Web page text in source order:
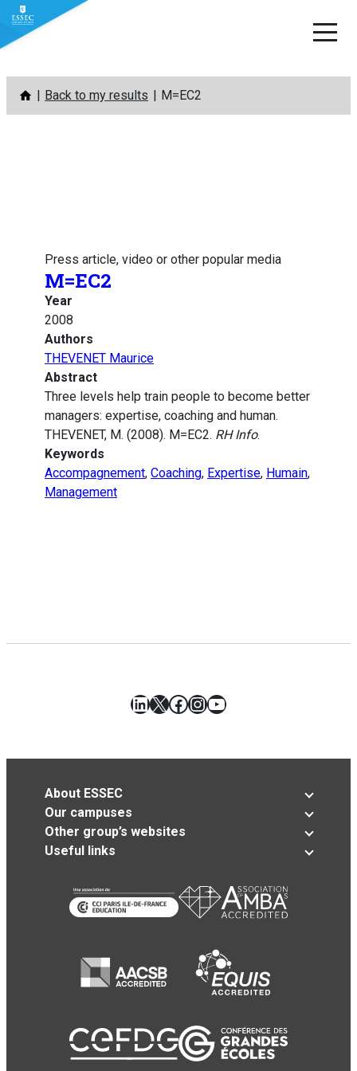
Skip
content
Back to my results M=EC2
Press article, video or other popular media
M=EC2
Year
2008
Authors
THEVENET Maurice
Abstract
Three levels help train people to become better
managers: expertise, coaching and human.
THEVENET, M. (2008). M=EC2. RH Info.
Keywords
Accompagnement, Coaching, Expertise, Humain,
Management
LinkedIn
X Facebook
Instagram
YouTube
About ESSEC
Our campuses
Other group’s websites
Useful links